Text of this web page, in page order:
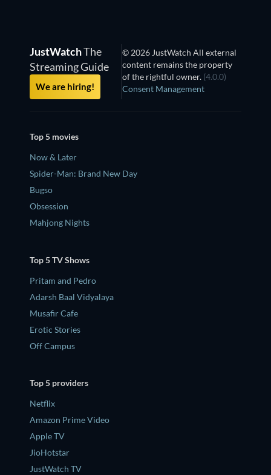
JustWatchThe
Streaming Guide
We are hiring!
© 2026 JustWatch All external
content remains the property
of the rightful owner. (4.0.0)
Consent Management
Top 5 movies
Now & Later
Spider-Man: Brand New Day
Bugso
Obsession
Mahjong Nights
Top 5 TV Shows
Pritam and Pedro
Adarsh Baal Vidyalaya
Musafir Cafe
Erotic Stories
Off Campus
Top 5 providers
Netflix
Amazon Prime Video
Apple TV
JioHotstar
JustWatch TV